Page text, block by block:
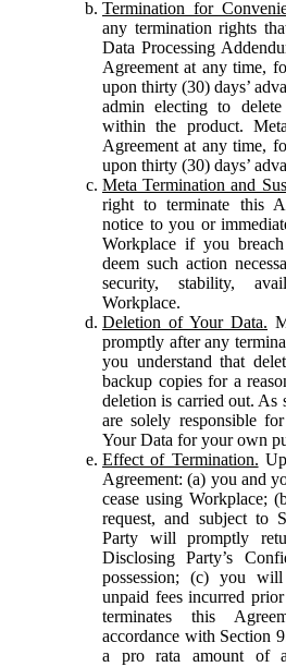
Termination for
any termination rights
Data Processing
Agreement at any time,
upon thirty (30) days’
admin electing to
within the product.
Agreement at any time,
upon thirty (30) days’
Meta Termination and
right to terminate this
notice to you or
Workplace if you
deem such action
security, stability,
Workplace.
Deletion of Your Data.
promptly after any
you understand that
backup copies for a
deletion is carried out. As
are solely responsible
Your Data for your own
Effect of Termination.
Agreement: (a) you and
cease using Workplace;
request, and subject to
Party will promptly
Disclosing Party’s
possession; (c) you
unpaid fees incurred
terminates this
accordance with Section
a pro rata amount of